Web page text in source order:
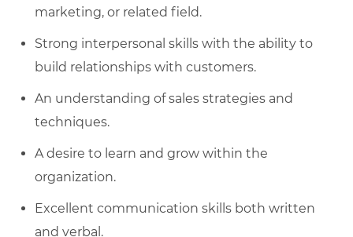
marketing, or related field.
Strong interpersonal skills with the ability to
build relationships with customers.
An understanding of sales strategies and
techniques.
A desire to learn and grow within the
organization.
Excellent communication skills both written
and verbal.